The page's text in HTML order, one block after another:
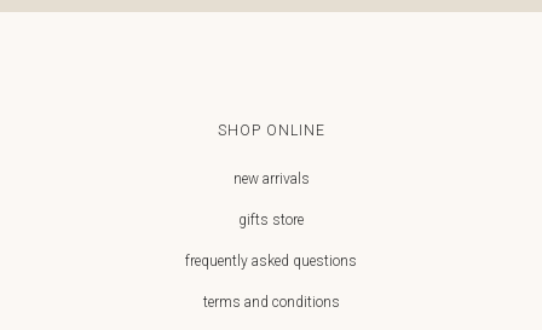
SHOP ONLINE
new arrivals
gifts store
frequently asked questions
terms and conditions